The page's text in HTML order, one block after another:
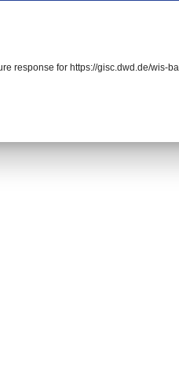
response for https://gisc.dwd.de/wis-